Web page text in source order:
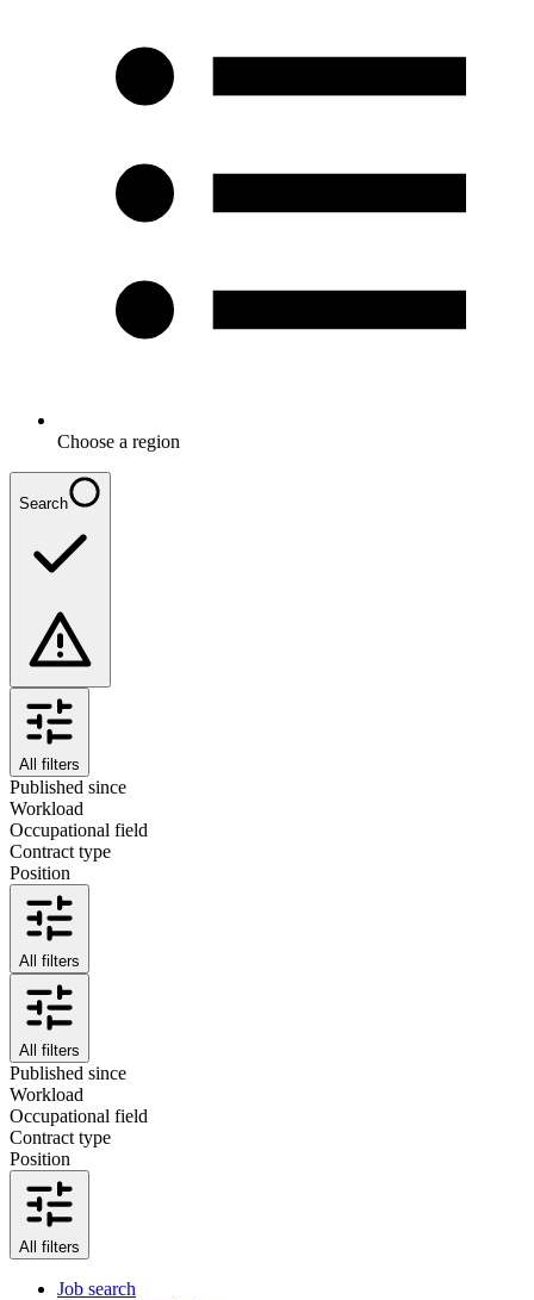
Choose a region
Search
All filters
Published since
Workload
Occupational field
Contract type
Position
All filters
All filters
Published since
Workload
Occupational field
Contract type
Position
All filters
Job search